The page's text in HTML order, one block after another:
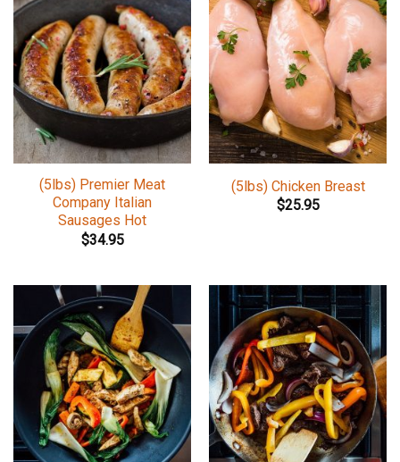
(5lbs) Premier Meat
Company Italian
Sausages Hot
$34.95
(5lbs) Chicken Breast
$25.95